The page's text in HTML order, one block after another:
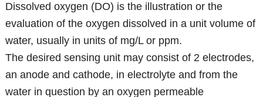
Dissolved oxygen (DO) is the illustration or the
evaluation of the oxygen dissolved in a unit volume of
water, usually in units of mg/L or ppm.
The desired sensing unit may consist of 2 electrodes,
an anode and cathode, in electrolyte and from the
water in question by an oxygen permeable